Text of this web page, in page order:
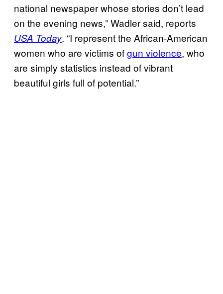
national newspaper whose stories don’t lead
on the evening news,” Wadler said, reports
USA Today. “I represent the African-American
women who are victims ofgun violence, who
are simply statistics instead of vibrant
beautiful girls full of potential.”